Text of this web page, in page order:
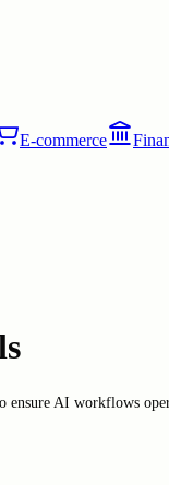
E-commerce
AI workflows